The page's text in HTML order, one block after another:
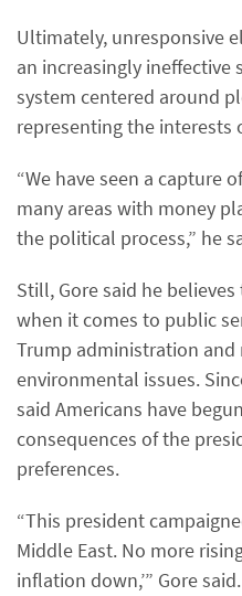
Ultimately, unresponsive
an increasingly ineffective
system centered around
representing the interests
“We have seen a capture
many areas with money
the political process,” he
Still, Gore said he
when it comes to public
Trump administration
environmental issues.
said Americans have
consequences of the
preferences.
“This president
Middle East. No more
inflation down,’” Gore